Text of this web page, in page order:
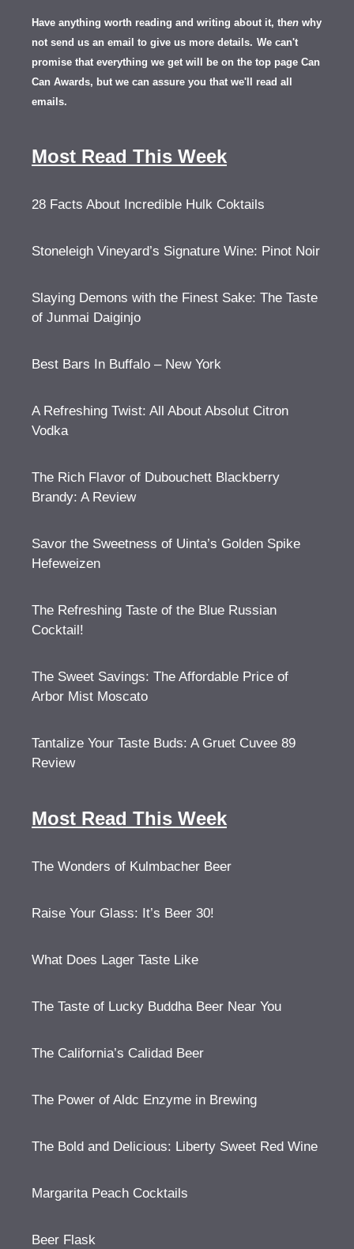
Have anything worth reading and writing about it, then why
not send us an email to give us more details. We can't
promise that everything we get will be on the top page Can
Can Awards, but we can assure you that we'll read all
emails.
Most Read This Week
28 Facts About Incredible Hulk Coktails
Stoneleigh Vineyard’s Signature Wine: Pinot Noir
Slaying Demons with the Finest Sake: The Taste
of Junmai Daiginjo
Best Bars In Buffalo – New York
A Refreshing Twist: All About Absolut Citron
Vodka
The Rich Flavor of Dubouchett Blackberry
Brandy: A Review
Savor the Sweetness of Uinta’s Golden Spike
Hefeweizen
The Refreshing Taste of the Blue Russian
Cocktail!
The Sweet Savings: The Affordable Price of
Arbor Mist Moscato
Tantalize Your Taste Buds: A Gruet Cuvee 89
Review
Most Read This Week
The Wonders of Kulmbacher Beer
Raise Your Glass: It’s Beer 30!
What Does Lager Taste Like
The Taste of Lucky Buddha Beer Near You
The California’s Calidad Beer
The Power of Aldc Enzyme in Brewing
The Bold and Delicious: Liberty Sweet Red Wine
Margarita Peach Cocktails
Beer Flask